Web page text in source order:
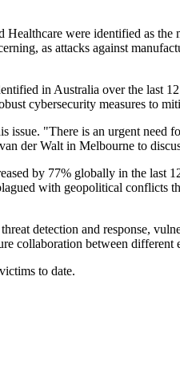
were identified as the
as attacks against
in Australia over the last
cybersecurity measures to
"There is an urgent need
der Walt in Melbourne to
by 77% globally in the last
with geopolitical conflicts
detection and response,
collaboration between different
to date.